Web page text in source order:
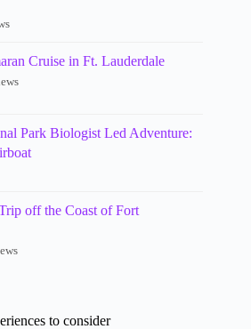
Cruise in Ft. Lauderdale
Park Biologist Led Adventure:
off the Coast of Fort
to consider